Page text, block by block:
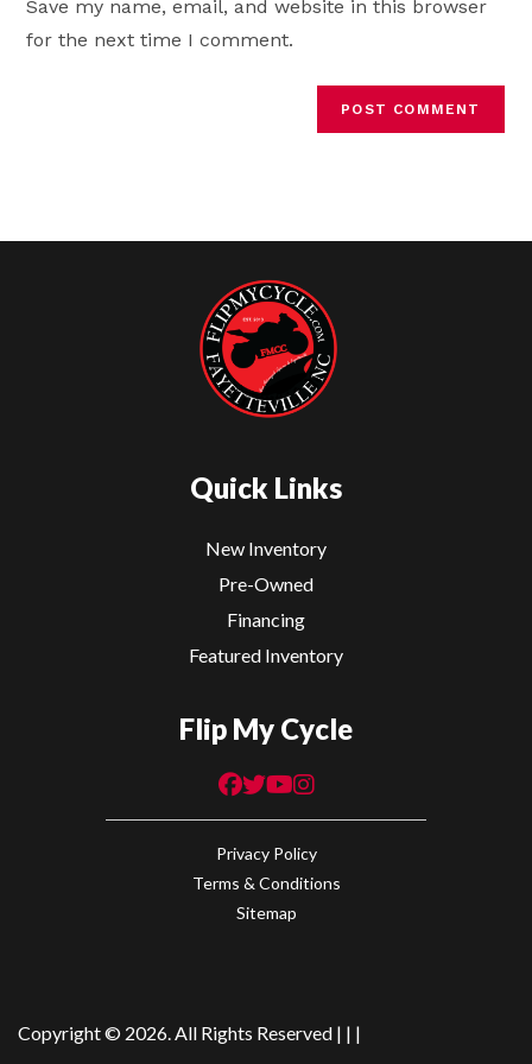
(optional)
Save my name, email, and website in this browser
for the next time I comment.
Quick Links
New Inventory
Pre-Owned
Financing
Featured Inventory
Flip My Cycle
Privacy Policy
Terms & Conditions
Sitemap
Copyright © 2026. All Rights Reserved | | |